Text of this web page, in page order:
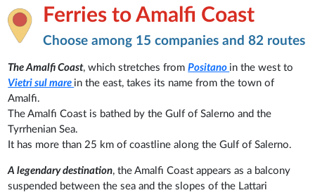
Ferries to Amalfi Coast
Choose among 15 companies and 82 routes
The Amalfi Coast, which stretches fromPositano in the west to
Vietri sul mare in the east, takes its name from the town of
Amalfi.
The Amalfi Coast is bathed by the Gulf of Salerno and the
Tyrrhenian Sea.
It has more than 25 km of coastline along the Gulf of Salerno.
A legendary destination, the Amalfi Coast appears as a balcony
suspended between the sea and the slopes of the Lattari